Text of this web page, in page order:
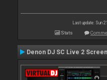
Last update: Sun
Stats
Denon DJ SC Live 2 Screen